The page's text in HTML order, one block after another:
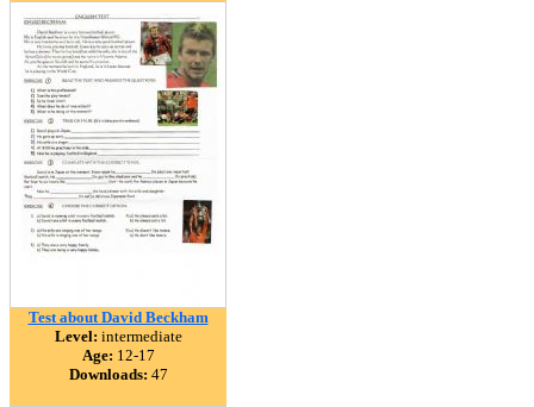
Test about David Beckham
Level: intermediate
Age: 12-17
Downloads: 47